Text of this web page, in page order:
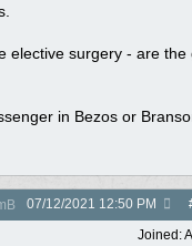
elective surgery - are the
in Bezos or
07/12/2021 12:50 PM
Joined: